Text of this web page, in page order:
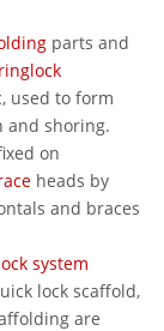
parts and
ringlock
used to form
and shoring.
on
heads by
and braces
system
lock scaffold,
are